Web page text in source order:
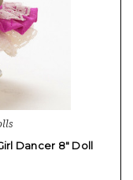
Dancer 8" Doll